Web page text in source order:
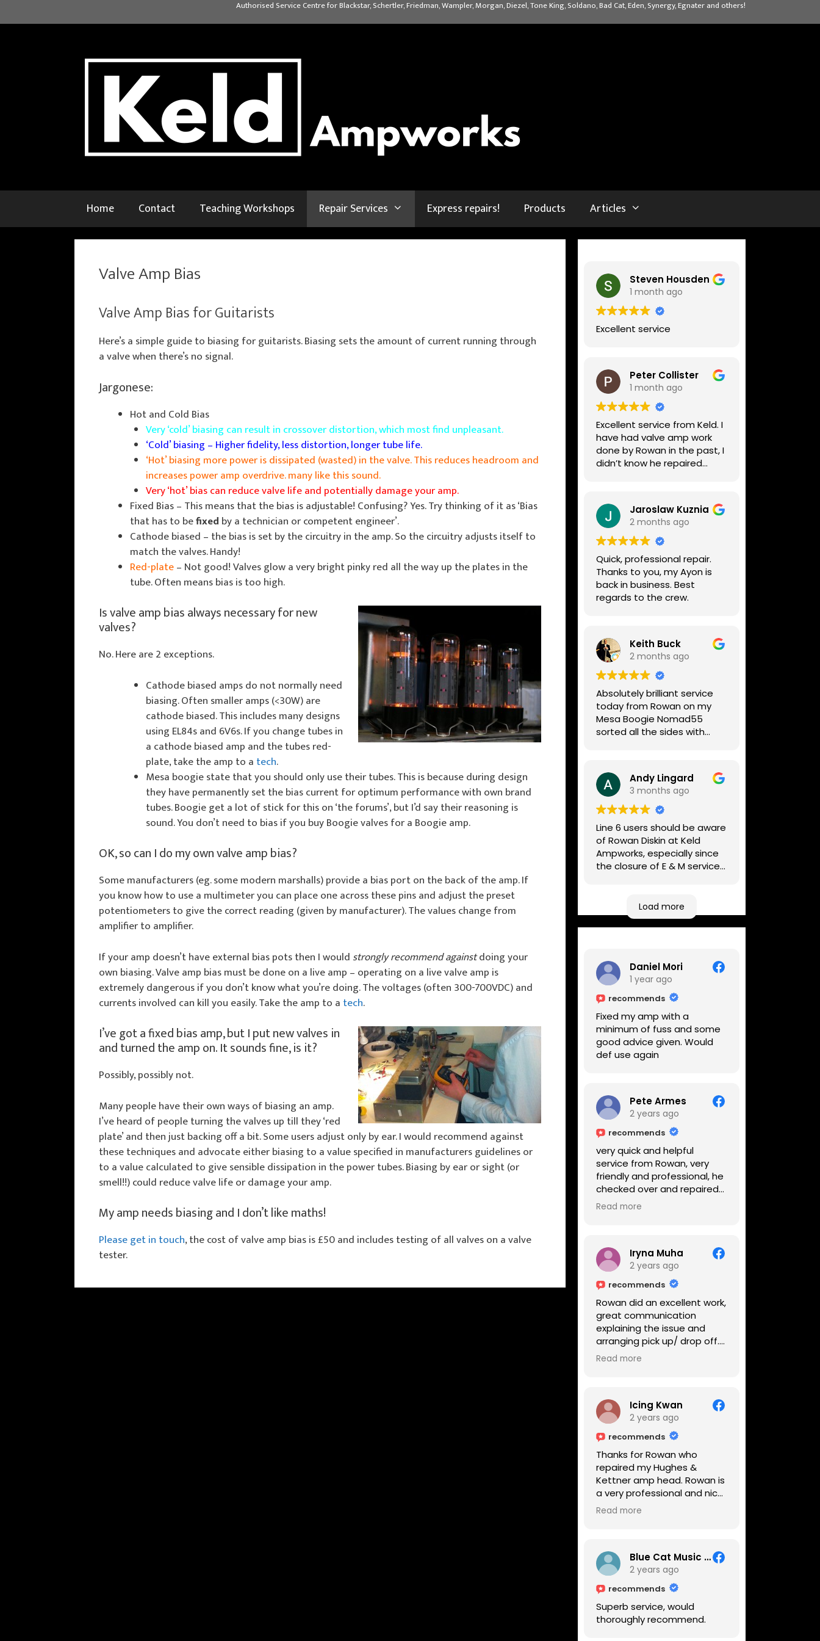
to
Authorised Service Centre for Blackstar, Schertler, Friedman, Wampler, Morgan, Diezel, Tone King, Soldano, Bad Cat, Eden, Synergy, Egnater and others!
Home Contact Teaching Workshops Repair Services Express repairs! Products Articles
Valve Amp Bias
Valve Amp Bias for Guitarists
Here’s a simple guide to biasing for guitarists. Biasing sets the amount of current running through
a valve when there’s no signal.
Jargonese:
Hot and Cold Bias
Very ‘cold’ biasing can result in crossover distortion, which most find unpleasant.
‘Cold’ biasing – Higher fidelity, less distortion, longer tube life.
‘Hot’ biasing more power is dissipated (wasted) in the valve. This reduces headroom and
increases power amp overdrive. many like this sound.
Very ‘hot’ bias can reduce valve life and potentially damage your amp.
Fixed Bias – This means that the bias is adjustable! Confusing? Yes. Try thinking of it as ‘Bias
that has to befixed by a technician or competent engineer’.
Cathode biased – the bias is set by the circuitry in the amp. So the circuitry adjusts itself to
match the valves. Handy!
Red-plate– Not good! Valves glow a very bright pinky red all the way up the plates in the
tube. Often means bias is too high.
Is valve amp bias always necessary for new
valves?
No. Here are 2 exceptions.
Cathode biased amps do not normally need
biasing. Often smaller amps (<30W) are
cathode biased. This includes many designs
using EL84s and 6V6s. If you change tubes in
a cathode biased amp and the tubes red-
plate, take the amp to a tech.
Mesa boogie state that you should only use their tubes. This is because during design
they have permanently set the bias current for optimum performance with own brand
tubes. Boogie get a lot of stick for this on ‘the forums’, but I’d say their reasoning is
sound. You don’t need to bias if you buy Boogie valves for a Boogie amp.
OK, so can I do my own valve amp bias?
Some manufacturers (eg. some modern marshalls) provide a bias port on the back of the amp. If
you know how to use a multimeter you can place one across these pins and adjust the preset
potentiometers to give the correct reading (given by manufacturer). The values change from
amplifier to amplifier.
If your amp doesn’t have external bias pots then I would strongly recommend againstdoing your
own biasing. Valve amp bias must be done on a live amp – operating on a live valve amp is
extremely dangerous if you don’t know what you’re doing. The voltages (often 300-700VDC) and
currents involved can kill you easily. Take the amp to a tech.
I’ve got a fixed bias amp, but I put new valves in
and turned the amp on. It sounds fine, is it?
Possibly, possibly not.
Many people have their own ways of biasing an amp.
I’ve heard of people turning the valves up till they ‘red
plate’ and then just backing off a bit. Some users adjust only by ear. I would recommend against
these techniques and advocate either biasing to a value specified in manufacturers guidelines or
to a value calculated to give sensible dissipation in the power tubes. Biasing by ear or sight (or
smell!!) could reduce valve life or damage your amp.
My amp needs biasing and I don’t like maths!
Please get in touch, the cost of valve amp bias is £50 and includes testing of all valves on a valve
tester.
Steven Housden
1 month ago
Excellent service
Peter Collister
1 month ago
Excellent service from Keld. I
have had valve amp work
done by Rowan in the past, I
didn’t know he repaired
lovely guys who really do
know their stuff. The
diagnosis and repair was
turned round in just over a
week, price was very
reasonable, comms were
great, and my Helix now
works perfectly again.
Without any hesitation I
repair work.
Jaroslaw Kuznia
2 months ago
Quick, professional repair.
Thanks to you, my Ayon is
back in business. Best
regards to the crew.
Keith Buck
2 months ago
Absolutely brilliant service
today from Rowan on my
Mesa Boogie Nomad55
sorted all the sides with
fixed it
Highly recommended
Andy Lingard
3 months ago
Line 6 users should be aware
of Rowan Diskin at Keld
Ampworks, especially since
the closure of E & M services,
Any viable alternatives
seem to be located at
geographical extremes if
based workshop is like an
oasis. Took my Helix for a
USB port replacement and
the whole repair was
completed efficiently for a
reasonable cost while I
waited.
Load more
Daniel Mori
1 year ago
recommends
Fixed my amp with a
minimum of fuss and some
good advice given. Would
def use again
Pete Armes
2 years ago
recommends
very quick and helpful
service from Rowan, very
friendly and professional, he
checked over and repaired
my amps in front of me
Read more
Iryna Muha
2 years ago
recommends
Rowan did an excellent work,
great communication
explaining the issue and
arranging pick up/ drop off.
Reasonable price and a
Read more
Icing Kwan
2 years ago
recommends
Thanks for Rowan who
repaired my Hughes &
Kettner amp head. Rowan is
a very professional and nice
guy. He inspected the amp
me on every step he's going
to do on the amp head. It
takes less than an hour for
fixing it up. Amazing!!! As
suggested, we enjoyed a
nice coffee nearby at
Read more
Blue Cat Music School
2 years ago
recommends
Superb service, would
thoroughly recommend.